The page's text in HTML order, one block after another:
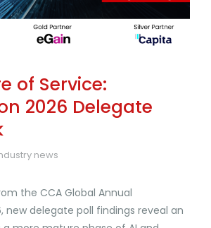
of Service:
2026 Delegate
news
the CCA Global Annual
new delegate poll findings reveal an